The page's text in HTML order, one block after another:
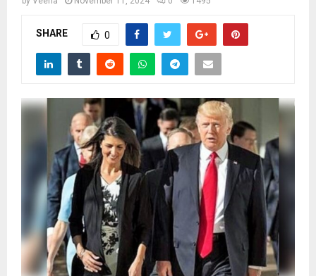
SHARE 0